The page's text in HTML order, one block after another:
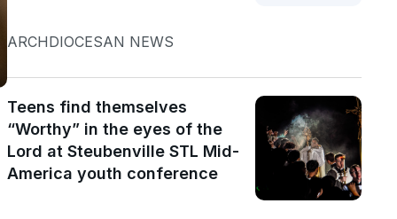
ARCHDIOCESAN NEWS
Teens find themselves
“Worthy” in the eyes of the
Lord at Steubenville STL Mid-
America youth conference